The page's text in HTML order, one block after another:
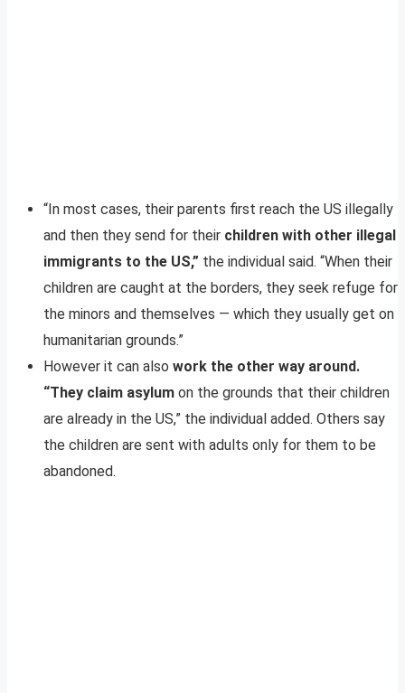
“In most cases, their parents first reach the US illegally
and then they send for their children with other illegal
immigrants to the US,” the individual said. “When their
children are caught at the borders, they seek refuge for
the minors and themselves — which they usually get on
humanitarian grounds.”
However it can also work the other way around.
“They claim asylum on the grounds that their children
are already in the US,” the individual added. Others say
the children are sent with adults only for them to be
abandoned.